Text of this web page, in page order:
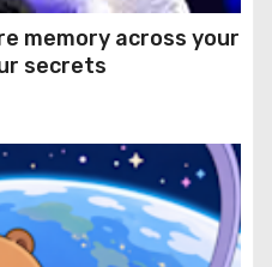
memory across your
secrets